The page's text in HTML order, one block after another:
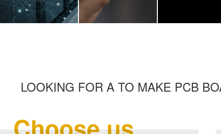
LOOKING FOR A TO MAKE PCB